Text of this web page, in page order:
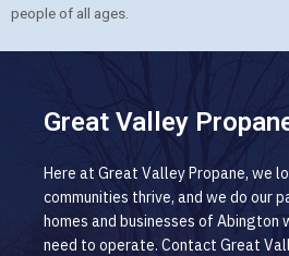
people of all ages.
Great Valley
Here at Great Valley Propane, we
communities thrive, and we do our
homes and businesses of Abington
need to operate. Contact Great